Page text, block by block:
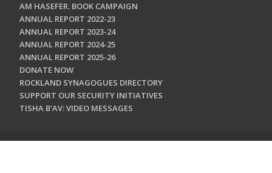
AM HASEFER. BOOK CAMPAIGN
ANNUAL REPORT 2022-23
ANNUAL REPORT 2023-24
ANNUAL REPORT 2024-25
ANNUAL REPORT 2025-26
DONATE NOW
ROCKLAND SYNAGOGUES DIRECTORY
SUPPORT OUR SECURITY INITIATIVES
TISHA B'AV: VIDEO MESSAGES